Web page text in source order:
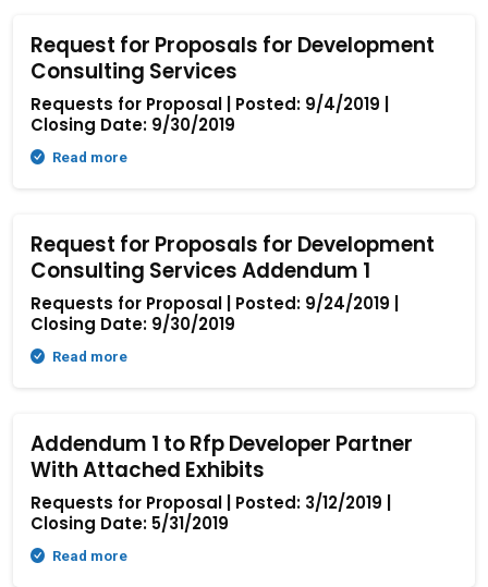
Request for Proposals for Development
Consulting Services
Requests for Proposal | Posted: 9/4/2019 |
Closing Date: 9/30/2019
Read more
Request for Proposals for Development
Consulting Services Addendum 1
Requests for Proposal | Posted: 9/24/2019 |
Closing Date: 9/30/2019
Read more
Addendum 1 to Rfp Developer Partner
With Attached Exhibits
Requests for Proposal | Posted: 3/12/2019 |
Closing Date: 5/31/2019
Read more